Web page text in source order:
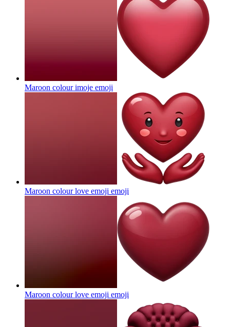
Maroon colour imoje emoji
Maroon colour love emoji emoji
Maroon colour love emoji emoji